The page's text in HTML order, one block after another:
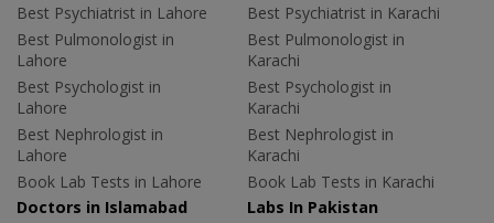
Best Psychiatrist in Lahore
Best Pulmonologist in
Lahore
Best Psychologist in
Lahore
Best Nephrologist in
Lahore
Book Lab Tests in Lahore
Best Psychiatrist in Karachi
Best Pulmonologist in
Karachi
Best Psychologist in
Karachi
Best Nephrologist in
Karachi
Book Lab Tests in Karachi
Doctors in Islamabad
Labs In Pakistan